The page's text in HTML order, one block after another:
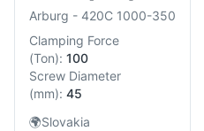
Arburg - 420C 1000-350
Clamping Force
(Ton): 100
Screw Diameter
(mm): 45
🌍Slovakia